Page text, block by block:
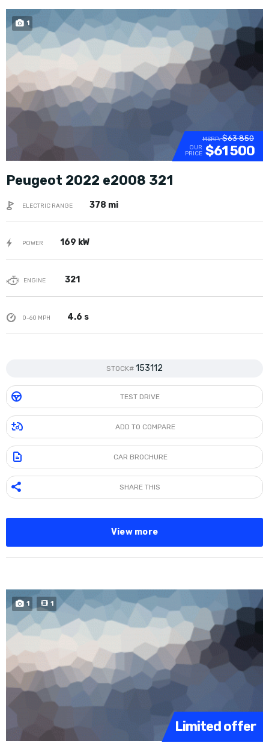
1
MSRP:$63 850
OUR
PRICE $61 500
Peugeot 2022 e2008 321
ELECTRIC RANGE 378 mi
POWER 169 kW
ENGINE 321
0-60 MPH 4.6 s
STOCK# 153112
TEST DRIVE
ADD TO COMPARE
CAR BROCHURE
SHARE THIS
View more
1 1 SPECIAL
Limited offer